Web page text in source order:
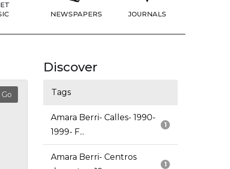
NEWSPAPERS JOURNALS
Discover
Tags
1
Amara Berri- Calles- 1990-
1999- F...
1
Amara Berri- Centros